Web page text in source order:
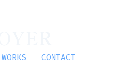
WORKS
CONTACT